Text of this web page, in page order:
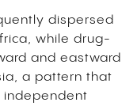
dispersed
while drug-
and eastward
a pattern that
independent